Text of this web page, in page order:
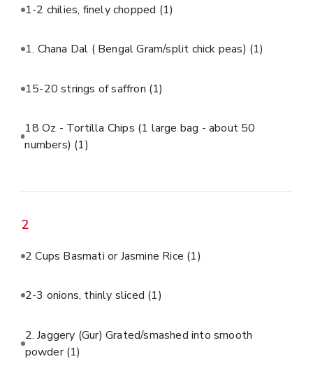
1-2 chilies, finely chopped (1)
1. Chana Dal ( Bengal Gram/split chick peas) (1)
15-20 strings of saffron (1)
18 Oz - Tortilla Chips (1 large bag - about 50
numbers) (1)
2
2 Cups Basmati or Jasmine Rice (1)
2-3 onions, thinly sliced (1)
2. Jaggery (Gur) Grated/smashed into smooth
powder(1)